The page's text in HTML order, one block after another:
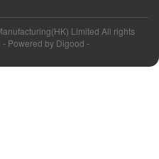
Limited All rights
- Powered by Digood -